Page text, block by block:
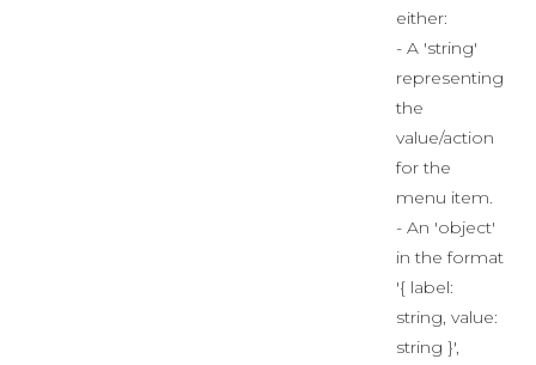
either:
- A 'string'
representing
the
value/action
for the
menu item.
- An 'object'
in the format
'{ label:
string, value:
string }',